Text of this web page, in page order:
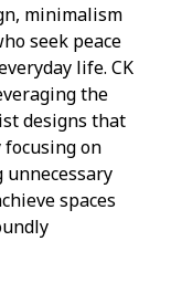
minimalism
seek peace
life. CK
the
designs that
on
spaces